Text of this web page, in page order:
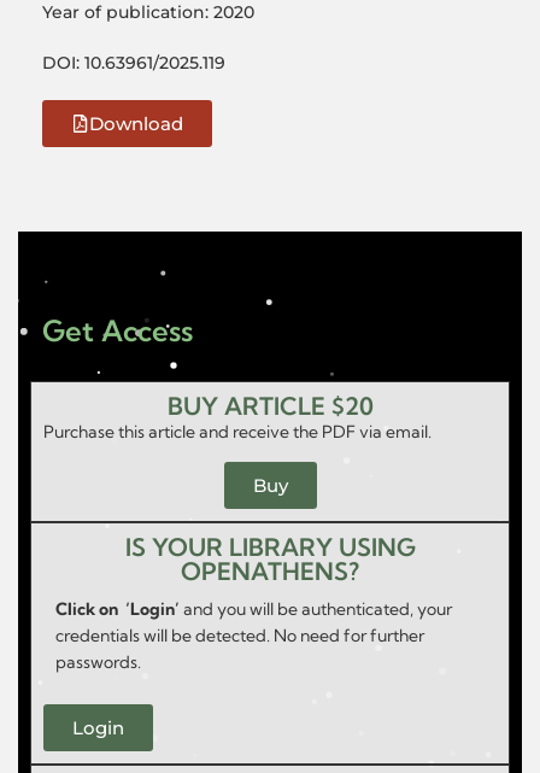
Year of publication: 2020
DOI: 10.63961/2025.119
Download
Get Access
BUY ARTICLE $20
Purchase this article and receive the PDF via email.
Buy
IS YOUR LIBRARY USING
OPENATHENS?
Click on ‘Login’ and you will be authenticated, your
credentials will be detected. No need for further
passwords.
Login